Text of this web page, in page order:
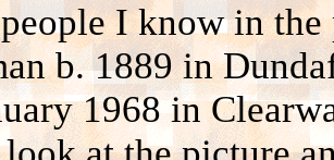
I know in
b. 1889 in
1968 in